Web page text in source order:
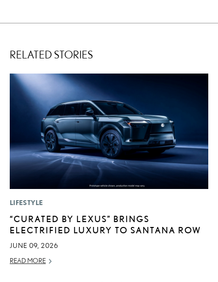
RELATED STORIES
LIFESTYLE
“CURATED BY LEXUS” BRINGS
ELECTRIFIED LUXURY TO SANTANA ROW
JUNE 09, 2026
READ MORE